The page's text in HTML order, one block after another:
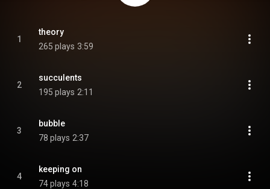
1
theory
265 plays 3:59
2
succulents
195 plays 2:11
3
bubble
78 plays 2:37
4
keeping on
74 plays 4:18